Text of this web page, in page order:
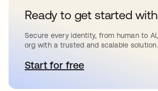
Ready to get started
Secure every identity, from human to
org with a trusted and scalable solution.
Start for freeopens in a new tab